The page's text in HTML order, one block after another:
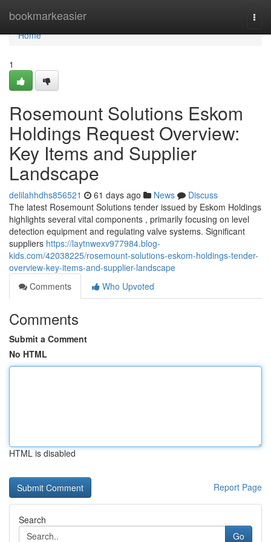
bookmarkeasier
Home
Home
1
Rosemount Solutions Eskom
Holdings Request Overview:
Key Items and Supplier
Landscape
delilahhdhs856521 61 days ago News
Discuss
The latest Rosemount Solutions tender issued by Eskom Holdings
highlights several vital components , primarily focusing on level
detection equipment and regulating valve systems. Significant
suppliers https://laytnwexv977984.blog-
kids.com/42038225/rosemount-solutions-eskom-holdings-tender-
overview-key-items-and-supplier-landscape
Comments
Who Upvoted
Comments
Submit a Comment
No HTML
HTML is disabled
Report Page
Search
Go